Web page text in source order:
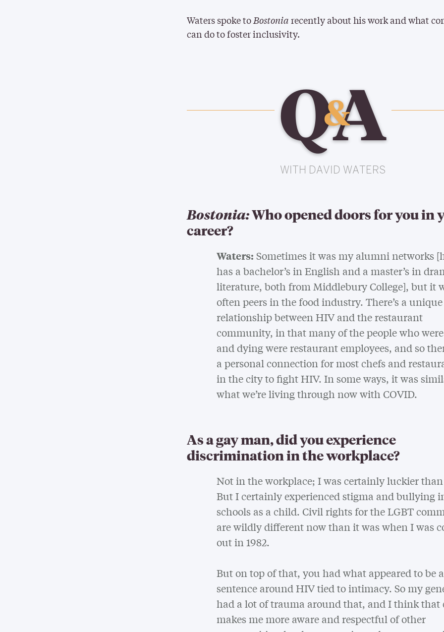
Waters spoke toBostoniarecently about his work and what
can do to foster inclusivity.
Q&
A
WITH DAVID WATERS
Bostonia:Who opened doors for you in
career?
Waters: Sometimes it was my alumni networks
has a bachelor’s in English and a master’s in
literature, both from Middlebury College], but it
often peers in the food industry. There’s a unique
relationship between HIV and the restaurant
community, in that many of the people who
and dying were restaurant employees, and so
a personal connection for most chefs and
in the city to fight HIV. In some ways, it was
what we’re living through now with COVID.
As a gay man, did you experience
discrimination in the workplace?
Not in the workplace; I was certainly luckier
But I certainly experienced stigma and bullying
schools as a child. Civil rights for the LGBT
are wildly different now than it was when I was
out in 1982.
But on top of that, you had what appeared to be
sentence around HIV tied to intimacy. So my
had a lot of trauma around that, and I think that
makes me more aware and respectful of other